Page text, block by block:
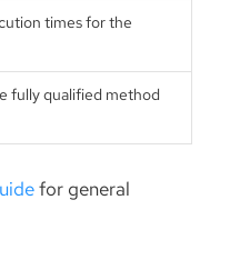
times for the
fully qualified method
for general